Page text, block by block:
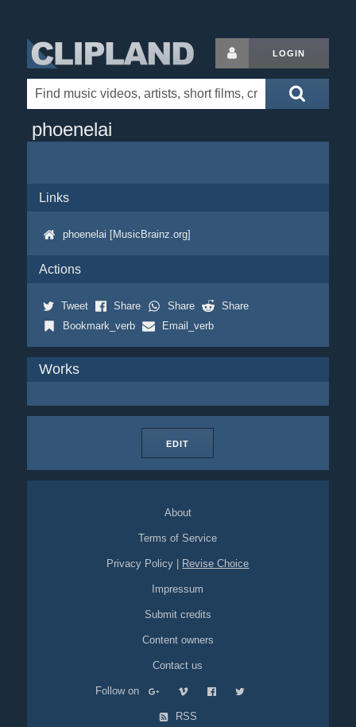
LOGIN
phoenelai
Links
phoenelai [MusicBrainz.org]
Actions
Tweet Share Share
Share
Bookmark_verb
Email_verb
Works
EDIT
About
Terms of Service
Privacy Policy Revise Choice
Impressum
Submit credits
Content owners
Contact us
Follow on
RSS